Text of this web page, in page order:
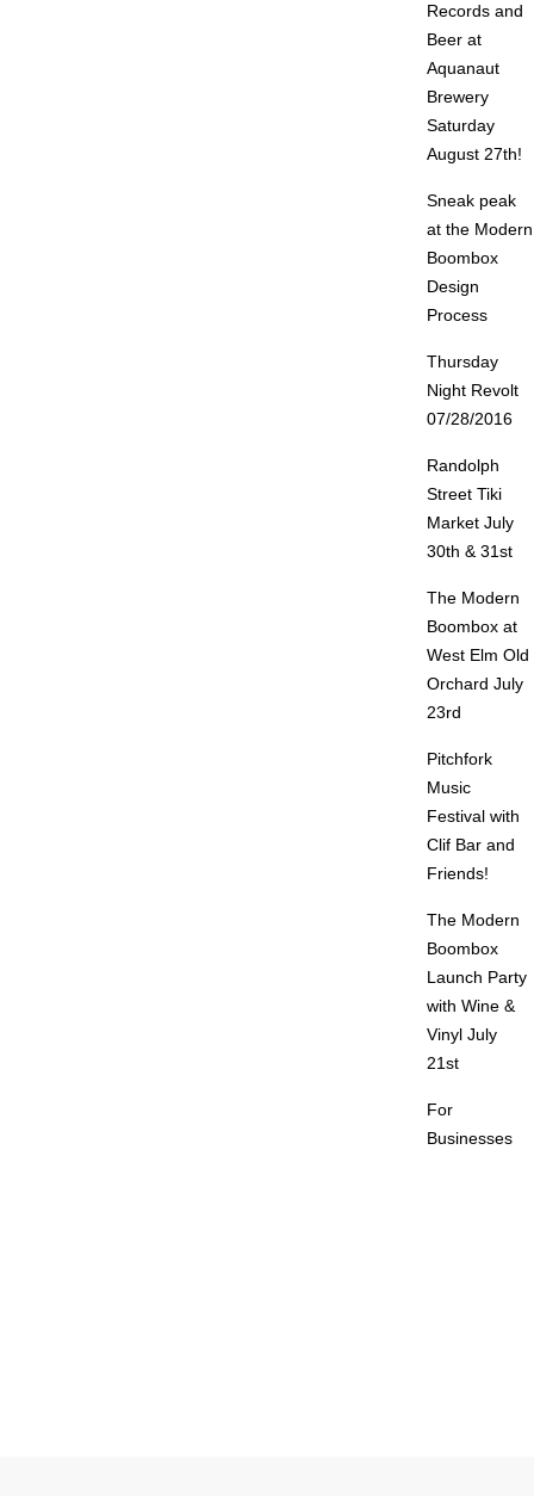
Records and
Beer at
Aquanaut
Brewery
Saturday
August 27th!
Sneak peak
at the Modern
Boombox
Design
Process
Thursday
Night Revolt
07/28/2016
Randolph
Street Tiki
Market July
30th & 31st
The Modern
Boombox at
West Elm Old
Orchard July
23rd
Pitchfork
Music
Festival with
Clif Bar and
Friends!
The Modern
Boombox
Launch Party
with Wine &
Vinyl July
21st
For
Businesses